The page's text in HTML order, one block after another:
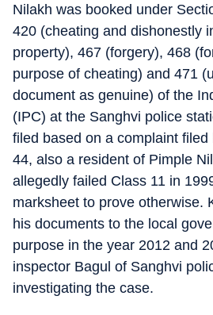
Nilakh was booked under
420 (cheating and dishonestly
property), 467 (forgery), 468
purpose of cheating) and 471
document as genuine) of the
(IPC) at the Sanghvi police
filed based on a complaint filed
44, also a resident of Pimple
allegedly failed Class 11 in
marksheet to prove otherwise.
his documents to the local
purpose in the year 2012 and
inspector Bagul of Sanghvi
investigating the case.